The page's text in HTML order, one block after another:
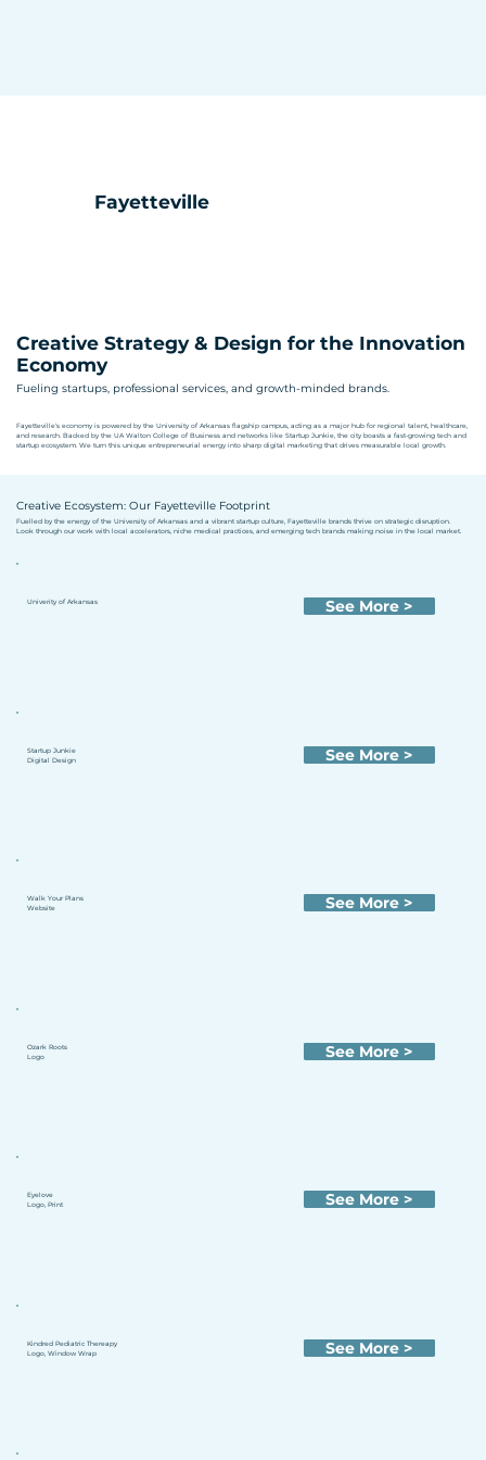
Fayetteville
Creative Strategy & Design for the Innovation
Economy
Fueling startups, professional services, and growth-minded brands.
Fayetteville's economy is powered by the University of Arkansas flagship campus, acting as a major hub for regional talent, healthcare,
and research. Backed by the UA Walton College of Business and networks like Startup Junkie, the city boasts a fast-growing tech and
startup ecosystem. We turn this unique entrepreneurial energy into sharp digital marketing that drives measurable local growth.
Creative Ecosystem: Our Fayetteville Footprint
Fuelled by the energy of the University of Arkansas and a vibrant startup culture, Fayetteville brands thrive on strategic disruption.
Look through our work with local accelerators, niche medical practices, and emerging tech brands making noise in the local market.
Univerity of Arkansas See More >
Startup Junkie
Digital Design
See More >
Walk Your Plans
Website
See More >
Ozark Roots
Logo
See More >
Eyelove
Logo, Print
See More >
Kindred Pediatric Thereapy
Logo, Window Wrap
See More >